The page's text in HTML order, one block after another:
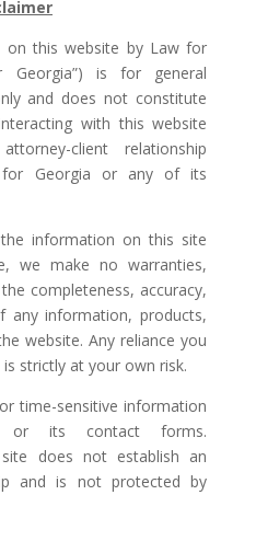
on this website by Law for
Georgia”) is for general
and does not constitute
with this website
client relationship
Georgia or any of its
information on this site
we make no warranties,
completeness, accuracy,
any information, products,
website. Any reliance you
strictly at your own risk.
time-sensitive information
or its contact forms.
does not establish an
and is not protected by